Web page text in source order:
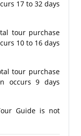
17 to 32 days
tour purchase
10 to 16 days
tour purchase
occurs 9 days
Guide is not